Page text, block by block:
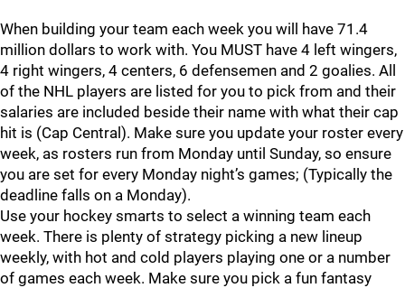
When building your team each week you will have 71.4
million dollars to work with. You MUST have 4 left wingers,
4 right wingers, 4 centers, 6 defensemen and 2 goalies. All
of the NHL players are listed for you to pick from and their
salaries are included beside their name with what their cap
hit is (Cap Central). Make sure you update your roster every
week, as rosters run from Monday until Sunday, so ensure
you are set for every Monday night’s games; (Typically the
deadline falls on a Monday).
Use your hockey smarts to select a winning team each
week. There is plenty of strategy picking a new lineup
weekly, with hot and cold players playing one or a number
of games each week. Make sure you pick a fun fantasy